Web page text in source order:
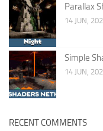
Parallax
14 JUN,
Simple
14 JUN,
RECENT COMMENTS